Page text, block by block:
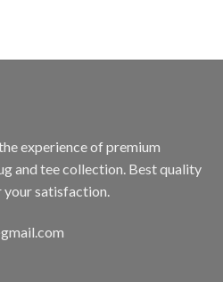
experience of premium
and tee collection. Best quality
your satisfaction.